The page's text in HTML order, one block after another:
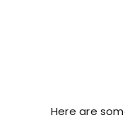
Here are